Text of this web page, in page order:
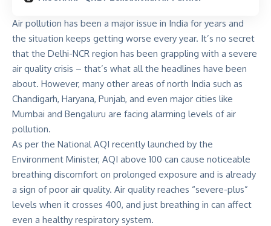
Air pollution has been a major issue in India for years and
the situation keeps getting worse every year. It’s no secret
that the Delhi-NCR region has been grappling with a severe
air quality crisis – that’s what all the headlines have been
about. However, many other areas of north India such as
Chandigarh, Haryana, Punjab, and even major cities like
Mumbai and Bengaluru are facing alarming levels of air
pollution.
As per the National AQI recently launched by the
Environment Minister, AQI above 100 can cause noticeable
breathing discomfort on prolonged exposure and is already
a sign of poor air quality. Air quality reaches “severe-plus”
levels when it crosses 400, and just breathing in can affect
even a healthy respiratory system.